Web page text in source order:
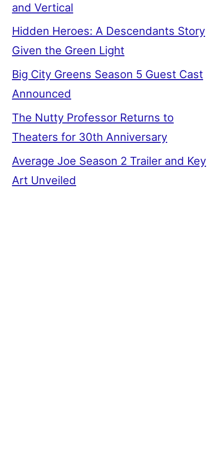
and Vertical
Hidden Heroes: A Descendants Story
Given the Green Light
Big City Greens Season 5 Guest Cast
Announced
The Nutty Professor Returns to
Theaters for 30th Anniversary
Average Joe Season 2 Trailer and Key
Art Unveiled